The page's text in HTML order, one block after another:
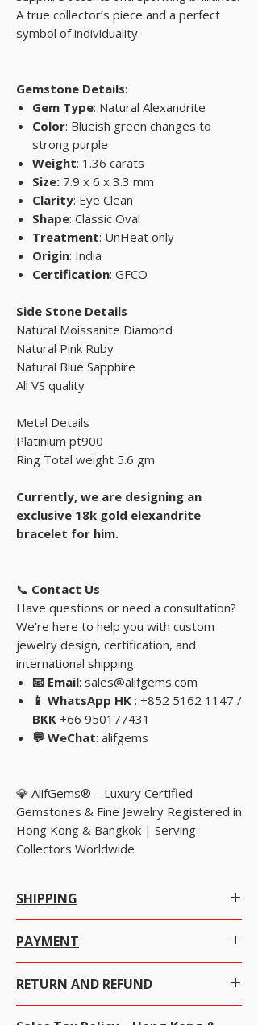
A true collector’s piece and a perfect
symbol of individuality.
Gemstone Details:
Gem Type: Natural Alexandrite
Color: Blueish green changes to
strong purple
Weight: 1.36 carats
Size: 7.9 x 6 x 3.3 mm
Clarity: Eye Clean
Shape: Classic Oval
Treatment: UnHeat only
Origin: India
Certification: GFCO
Side Stone Details
Natural Moissanite Diamond
Natural Pink Ruby
Natural Blue Sapphire
All VS quality
Metal Details
Platinium pt900
Ring Total weight 5.6 gm
Currently, we are designing an
exclusive 18k gold elexandrite
bracelet for him.
📞 Contact Us
Have questions or need a consultation?
We’re here to help you with custom
jewelry design, certification, and
international shipping.
📧 Email: sales@alifgems.com
📱 WhatsApp HK : +852 5162 1147 /
BKK +66 950177431
💬 WeChat: alifgems
💎 AlifGems® – Luxury Certified
Gemstones & Fine Jewelry Registered in
Hong Kong & Bangkok | Serving
Collectors Worldwide
SHIPPING
PAYMENT
PayPal (preferred) and active on this site
RETURN AND REFUND